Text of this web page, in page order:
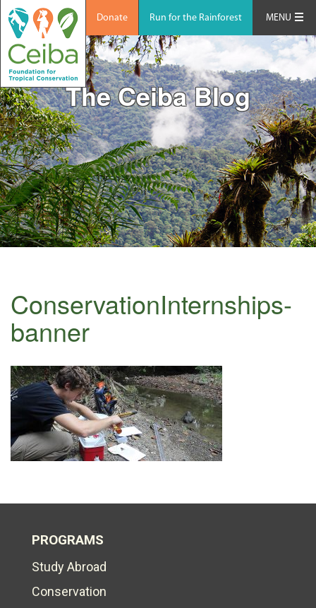
Donate Run for the Rainforest MENU
The Ceiba Blog
ConservationInternships-
banner
PROGRAMS
Study Abroad
Conservation